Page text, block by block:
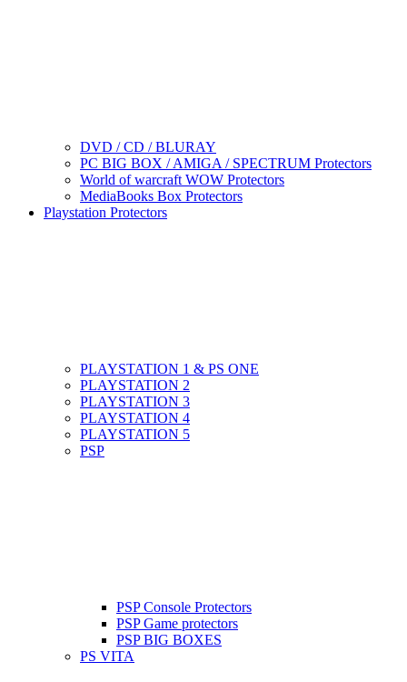
DVD / CD / BLURAY
PC BIG BOX / AMIGA / SPECTRUM Protectors
World of warcraft WOW Protectors
MediaBooks Box Protectors
Playstation Protectors
PLAYSTATION 1 & PS ONE
PLAYSTATION 2
PLAYSTATION 3
PLAYSTATION 4
PLAYSTATION 5
PSP
PSP Console Protectors
PSP Game protectors
PSP BIG BOXES
PS VITA